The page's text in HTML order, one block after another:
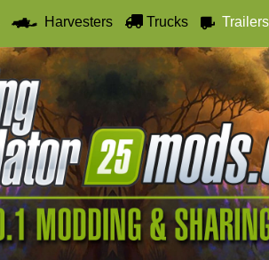
Harvesters Trucks Trailers